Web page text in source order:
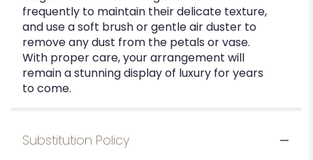
frequently to maintain their delicate texture,
and use a soft brush or gentle air duster to
remove any dust from the petals or vase.
With proper care, your arrangement will
remain a stunning display of luxury for years
to come.
Substitution Policy